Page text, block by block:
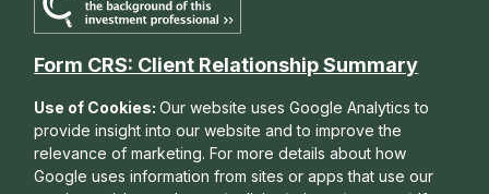
Form CRS: Client Relationship Summary
Use of Cookies:Our website uses Google Analytics to
provide insight into our website and to improve the
relevance of marketing. For more details about how
Google uses information from sites or apps that use our